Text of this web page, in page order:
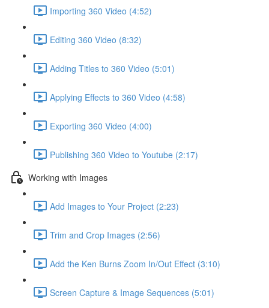
Importing 360 Video (4:52)
Editing 360 Video (8:32)
Adding Titles to 360 Video (5:01)
Applying Effects to 360 Video (4:58)
Exporting 360 Video (4:00)
Publishing 360 Video to Youtube (2:17)
Working with Images
Add Images to Your Project (2:23)
Trim and Crop Images (2:56)
Add the Ken Burns Zoom In/Out Effect (3:10)
Screen Capture & Image Sequences (5:01)